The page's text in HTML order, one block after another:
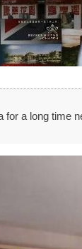
for a long time